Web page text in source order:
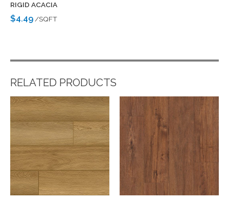
RIGID ACACIA
$4.49/SQFT
RELATED PRODUCTS